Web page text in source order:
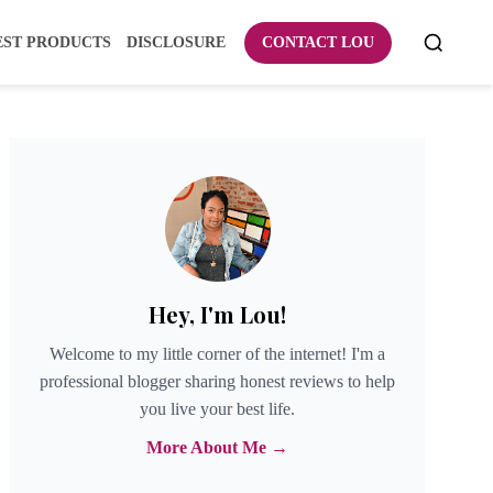
PRODUCTS DISCLOSURE CONTACT LOU
Hey, I'm Lou!
Welcome to my little corner of the internet! I'm a
professional blogger sharing honest reviews to help
you live your best life.
More About Me →